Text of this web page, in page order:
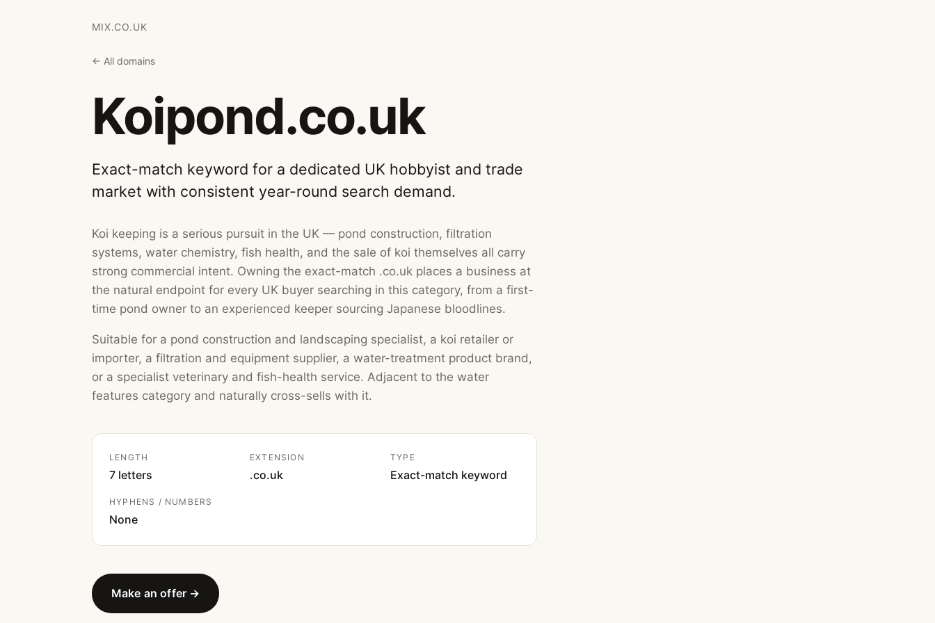
MIX.CO.UK
← All domains
Koipond.co.uk
Exact-match keyword for a dedicated UK hobbyist and trade
market with consistent year-round search demand.
Koi keeping is a serious pursuit in the UK — pond construction, filtration
systems, water chemistry, fish health, and the sale of koi themselves all carry
strong commercial intent. Owning the exact-match .co.uk places a business at
the natural endpoint for every UK buyer searching in this category, from a first-
time pond owner to an experienced keeper sourcing Japanese bloodlines.
Suitable for a pond construction and landscaping specialist, a koi retailer or
importer, a filtration and equipment supplier, a water-treatment product brand,
or a specialist veterinary and fish-health service. Adjacent to the water
features category and naturally cross-sells with it.
LENGTH
7 letters
EXTENSION
.co.uk
TYPE
Exact-match keyword
HYPHENS / NUMBERS
None
Make an offer →